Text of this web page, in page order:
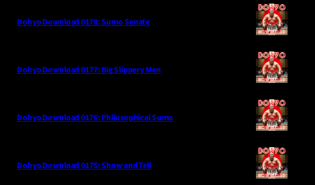
Dohyo Download 0178: Sumo Senate
Dohyo Download 0177: Big Slippery Men
Dohyo Download 0176: Philosophical Sumo
Dohyo Download 0175: Show and Tell